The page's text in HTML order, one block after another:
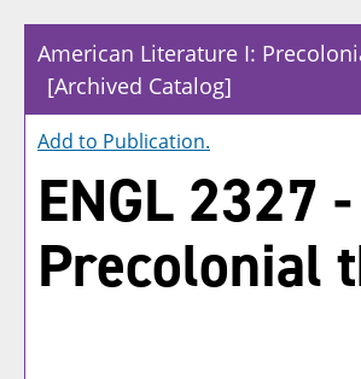
American Literature I:
[Archived Catalog]
Add to Publication.
ENGL 2327
Precolonial